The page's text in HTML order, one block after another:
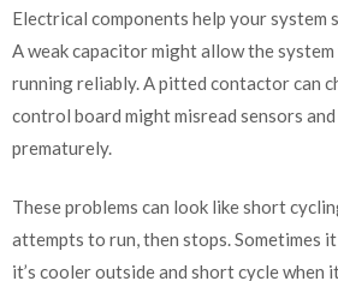
Electrical components help your system
A weak capacitor might allow the
running reliably. A pitted contactor can
control board might misread sensors
prematurely.
These problems can look like short
attempts to run, then stops. Sometimes
it’s cooler outside and short cycle when